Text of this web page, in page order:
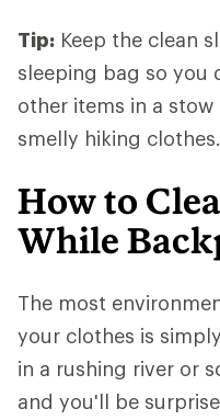
Tip: Keep the clean
sleeping bag so you
other items in a
smelly hiking clothes.
How to
While
The most
your clothes is
in a rushing river or
and you'll be